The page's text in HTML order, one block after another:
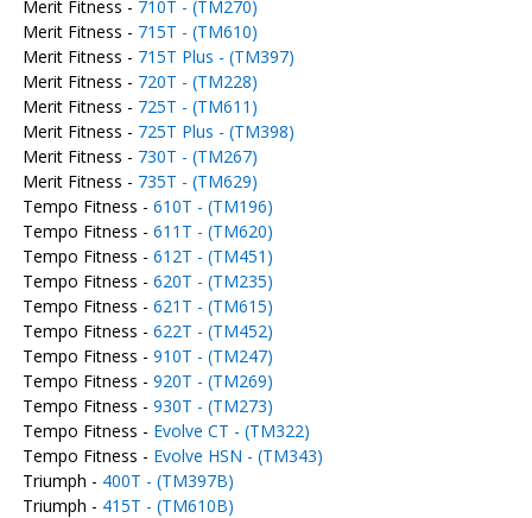
Merit Fitness - 710T - (TM270)
Merit Fitness - 715T - (TM610)
Merit Fitness - 715T Plus - (TM397)
Merit Fitness - 720T - (TM228)
Merit Fitness - 725T - (TM611)
Merit Fitness - 725T Plus - (TM398)
Merit Fitness - 730T - (TM267)
Merit Fitness - 735T - (TM629)
Tempo Fitness - 610T - (TM196)
Tempo Fitness - 611T - (TM620)
Tempo Fitness - 612T - (TM451)
Tempo Fitness - 620T - (TM235)
Tempo Fitness - 621T - (TM615)
Tempo Fitness - 622T - (TM452)
Tempo Fitness - 910T - (TM247)
Tempo Fitness - 920T - (TM269)
Tempo Fitness - 930T - (TM273)
Tempo Fitness - Evolve CT - (TM322)
Tempo Fitness - Evolve HSN - (TM343)
Triumph - 400T - (TM397B)
Triumph - 415T - (TM610B)